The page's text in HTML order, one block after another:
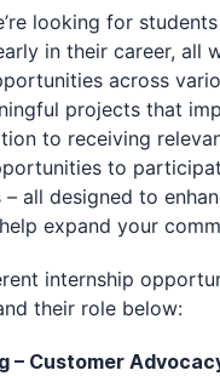
looking for
in their career, all
across
projects that
to receiving
to
– all designed to
expand your
internship
their role below:
– Customer